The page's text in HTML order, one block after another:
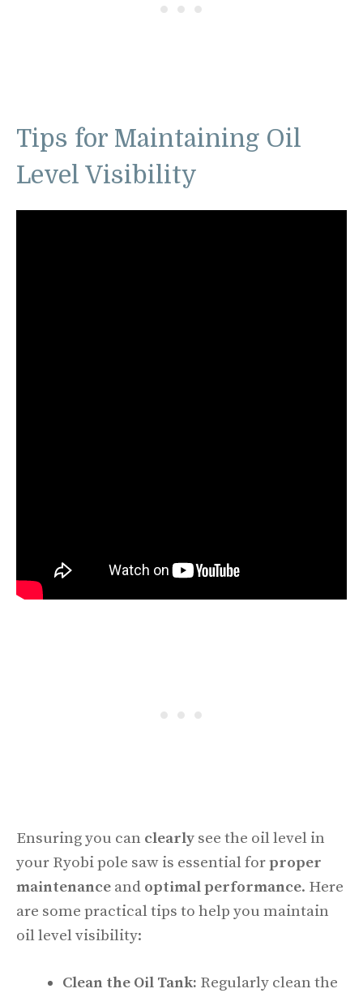
Tips for Maintaining Oil
Level Visibility
Ensuring you can clearly see the oil level in
your Ryobi pole saw is essential forproper
maintenance and optimal performance. Here
are some practical tips to help you maintain
oil level visibility:
Clean the Oil Tank: Regularly clean the